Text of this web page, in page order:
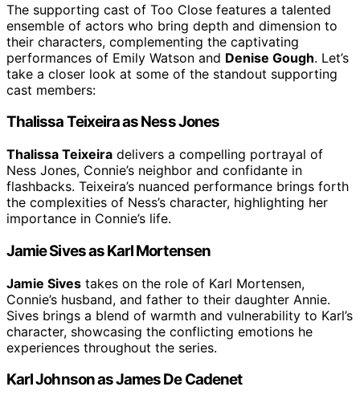
The supporting cast of Too Close features a talented
ensemble of actors who bring depth and dimension to
their characters, complementing the captivating
performances of Emily Watson and Denise Gough. Let’s
take a closer look at some of the standout supporting
cast members:
Thalissa Teixeira as Ness Jones
Thalissa Teixeira delivers a compelling portrayal of
Ness Jones, Connie’s neighbor and confidante in
flashbacks. Teixeira’s nuanced performance brings forth
the complexities of Ness’s character, highlighting her
importance in Connie’s life.
Jamie Sives as Karl Mortensen
Jamie Sives takes on the role of Karl Mortensen,
Connie’s husband, and father to their daughter Annie.
Sives brings a blend of warmth and vulnerability to Karl’s
character, showcasing the conflicting emotions he
experiences throughout the series.
Karl Johnson as James De Cadenet